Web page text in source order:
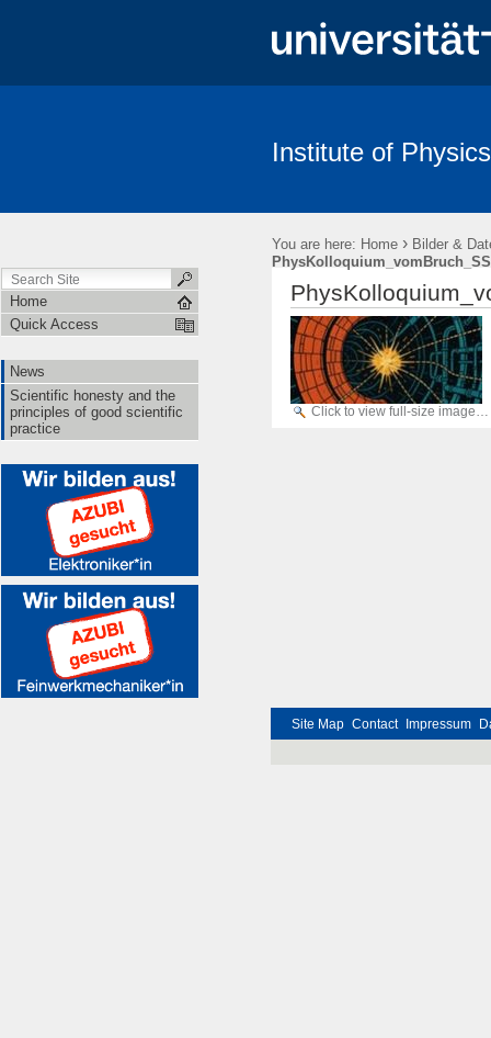
Institute of Physics
You are here: Home › Bilder &
Home
Quick Access
News
Scientific honesty and the
principles of good scientific
practice
Click to view full-size image…
Site Map Contact Impressum